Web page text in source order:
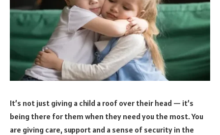
It’s not just giving a child a roof over their head — it’s
being there for them when they need you the most. You
are giving care, support and a sense of security in the